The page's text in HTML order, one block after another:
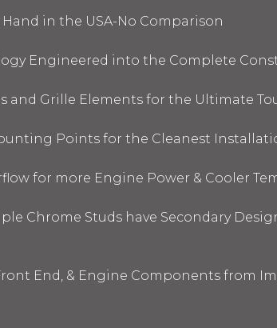
in the USA-No Comparison
Engineered into the Complete
and Grille Elements for the Ultimate
Points for the Cleanest
for more Engine Power & Cooler
Chrome Studs have Secondary
End, & Engine Components from